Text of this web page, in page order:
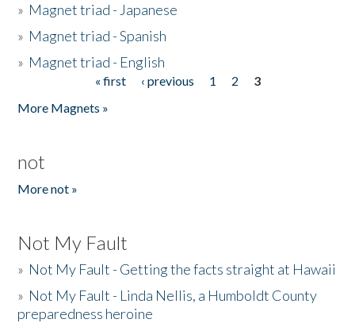
» Magnet triad - Japanese
» Magnet triad - Spanish
» Magnet triad - English
« first ‹ previous 1 2
3
More Magnets »
not
More not »
Not My Fault
» Not My Fault - Getting the facts straight at Hawaii
» Not My Fault - Linda Nellis, a Humboldt County
preparedness heroine